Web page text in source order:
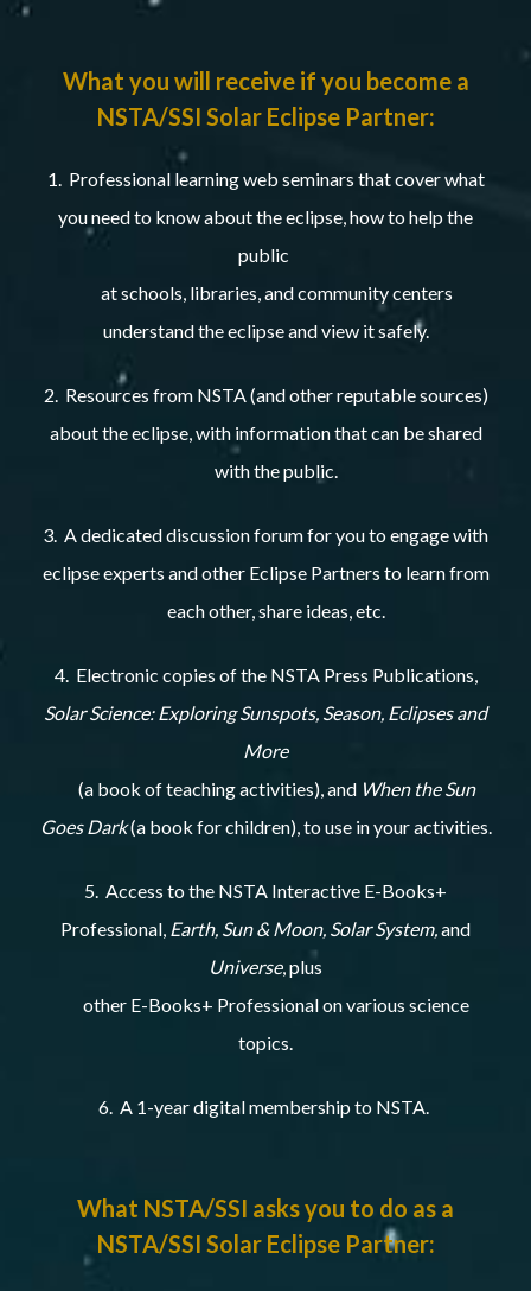
What you will receive if you become a
NSTA/SSI Solar Eclipse Partner:
1. Professional learning web seminars that cover what
you need to know about the eclipse, how to help the
public
at schools, libraries, and community centers
understand the eclipse and view it safely.
2. Resources from NSTA (and other reputable sources)
about the eclipse, with information that can be shared
with the public.
3. A dedicated discussion forum for you to engage with
eclipse experts and other Eclipse Partners to learn from
each other, share ideas, etc.
4. Electronic copies of the NSTA Press Publications,
Solar Science: Exploring Sunspots, Season, Eclipses and
More
(a book of teaching activities), and When the Sun
Goes Dark(a book for children), to use in your activities.
5. Access to the NSTA Interactive E-Books+
Professional, Earth, Sun & Moon, Solar System,and
Universe, plus
other E-Books+ Professional on various science
topics.
6. A 1-year digital membership to NSTA.
What NSTA/SSI asks you to do as a
NSTA/SSI Solar Eclipse Partner: